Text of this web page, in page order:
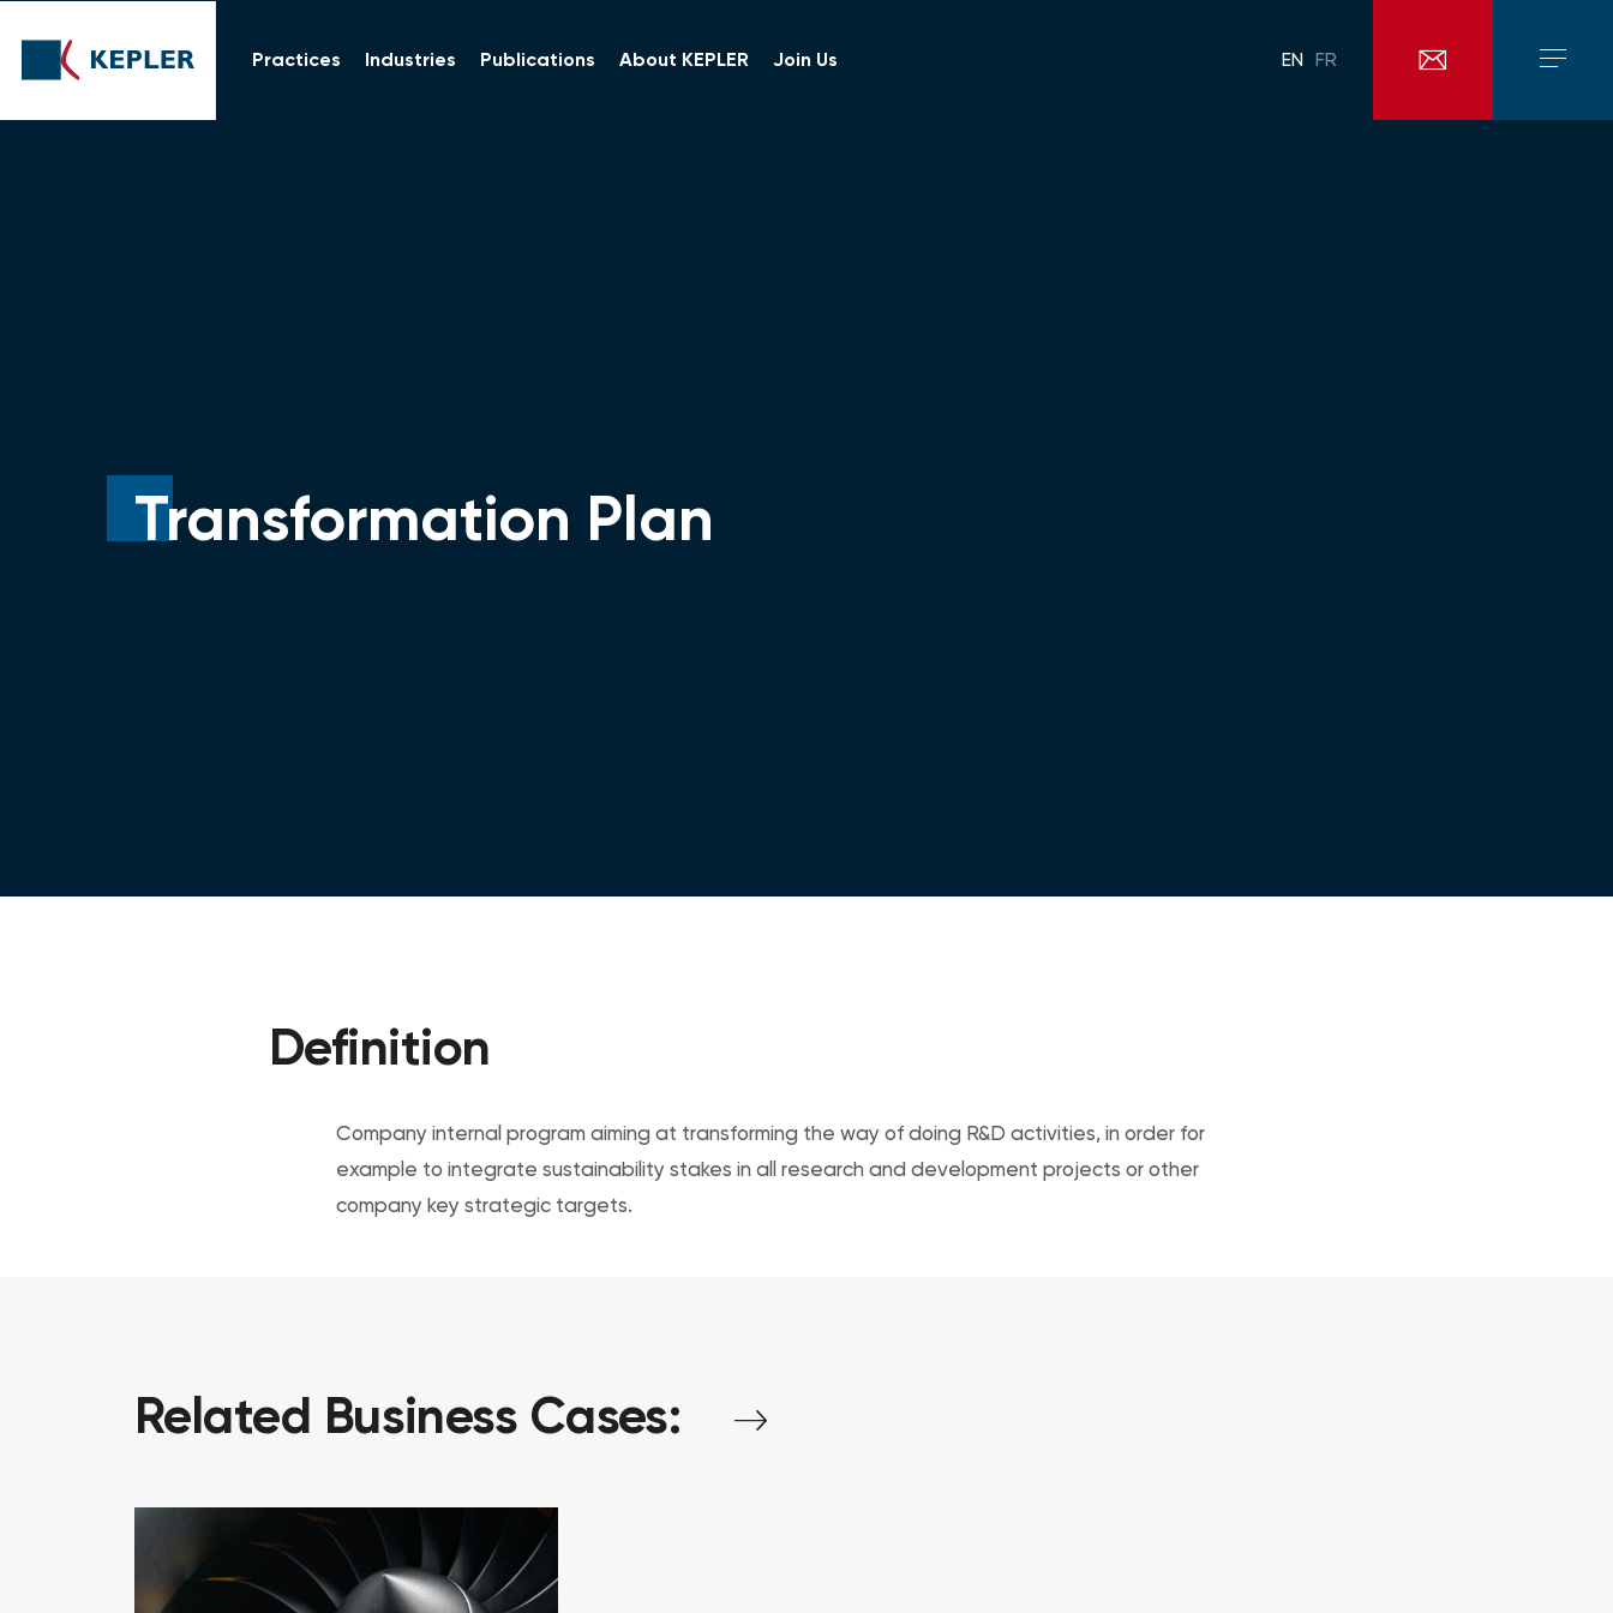
Practices Industries Publications About KEPLER Join Us EN FR
Transformation Plan
Definition
Company internal program aiming at transforming the way of doing R&D activities, in order for
example to integrate sustainability stakes in all research and development projects or other
company key strategic targets.
Related Business Cases: